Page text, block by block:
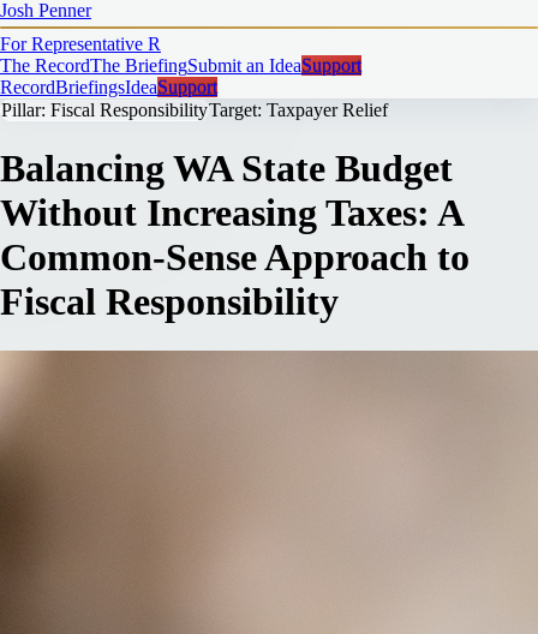
Josh Penner
For Representative R
The RecordThe BriefingSubmit an IdeaSupport
RecordBriefingsIdeaSupport
Pillar: Fiscal ResponsibilityTarget: Taxpayer Relief
Balancing WA State Budget
Without Increasing Taxes: A
Common-Sense Approach to
Fiscal Responsibility